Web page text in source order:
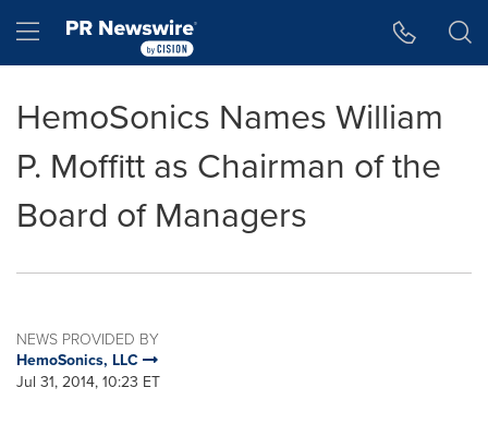
Hamburger menu
HemoSonics Names William
P. Moffitt as Chairman of the
Board of Managers
NEWS PROVIDED BY
HemoSonics, LLC
Jul 31, 2014, 10:23 ET